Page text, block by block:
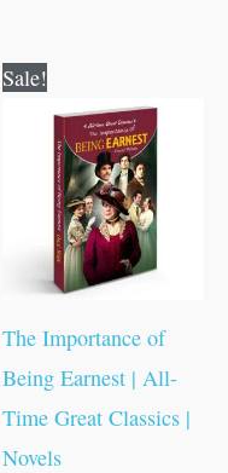
Sale!
The Importance of
Being Earnest | All-
Time Great Classics |
Novels
was:
₹100.00.
is:
₹99.00.